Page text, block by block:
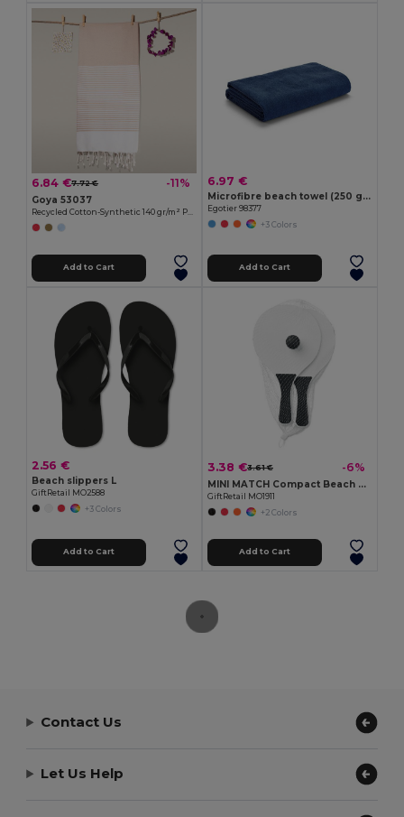
6.84 €7.72 € -11%
Goya 53037
Add to Cart
6.97 €
Microfibre beach towel (250 g/m²)
Egotier 98377
+3 Colors
Add to Cart
2.56 €
Beach slippers L
GiftRetail MO2588
+3 Colors
Add to Cart
3.38 €3.61 € -6%
MINI MATCH Compact Beach Tennis Set with Soft Ball
GiftRetail MO1911
+2 Colors
Add to Cart
Contact Us
Let Us Help